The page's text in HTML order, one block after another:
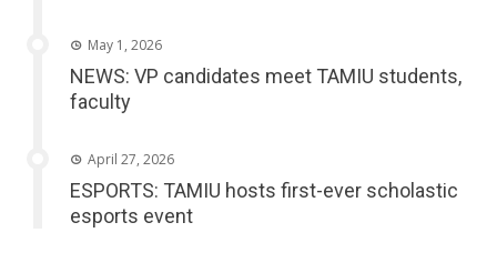
May 1, 2026
NEWS: VP candidates meet TAMIU students,
faculty
April 27, 2026
ESPORTS: TAMIU hosts first-ever scholastic
esports event